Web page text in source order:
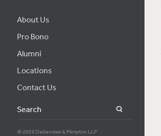
About Us
Pro Bono
Alumni
Locations
Contact Us
Search
© 2026 Debevoise & Plimpton LLP